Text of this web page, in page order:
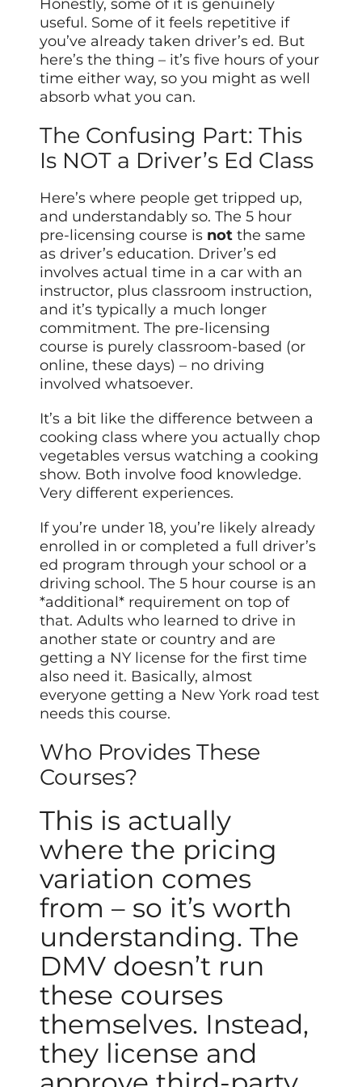
Honestly, some of it is genuinely
useful. Some of it feels repetitive if
you’ve already taken driver’s ed. But
here’s the thing – it’s five hours of your
time either way, so you might as well
absorb what you can.
The Confusing Part: This
Is NOT a Driver’s Ed Class
Here’s where people get tripped up,
and understandably so. The 5 hour
pre-licensing course is not the same
as driver’s education. Driver’s ed
involves actual time in a car with an
instructor, plus classroom instruction,
and it’s typically a much longer
commitment. The pre-licensing
course is purely classroom-based (or
online, these days) – no driving
involved whatsoever.
It’s a bit like the difference between a
cooking class where you actually chop
vegetables versus watching a cooking
show. Both involve food knowledge.
Very different experiences.
If you’re under 18, you’re likely already
enrolled in or completed a full driver’s
ed program through your school or a
driving school. The 5 hour course is an
*additional* requirement on top of
that. Adults who learned to drive in
another state or country and are
getting a NY license for the first time
also need it. Basically, almost
everyone getting a New York road test
needs this course.
Who Provides These
Courses?
This is actually
where the pricing
variation comes
from – so it’s worth
understanding. The
DMV doesn’t run
these courses
themselves. Instead,
they license and